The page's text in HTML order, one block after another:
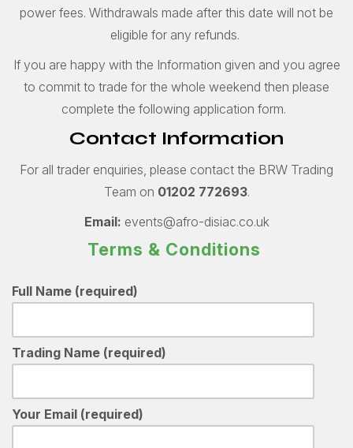
power fees. Withdrawals made after this date will not be
eligible for any refunds.
If you are happy with the Information given and you agree
to commit to trade for the whole weekend then please
complete the following application form.
Contact Information
For all trader enquiries, please contact the BRW Trading
Team on 01202 772693.
Email: events@afro-disiac.co.uk
Terms & Conditions
Full Name (required)
Trading Name (required)
Your Email (required)